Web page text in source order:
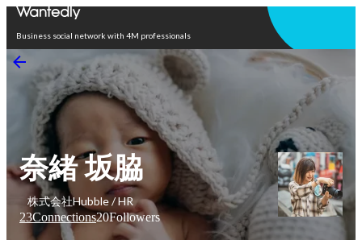
Business social network with 4M professionals
奈緒 坂脇
株式会社Hubble / HR
23Connections20Followers